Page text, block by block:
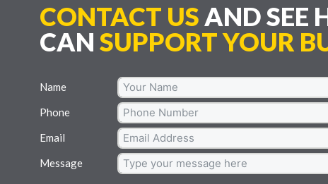
CONTACT USAND SEE
CAN SUPPORT YOUR
Name
Phone
Email
Message